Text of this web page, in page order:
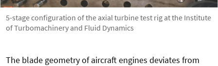
5-stage configuration of the axial turbine test rig at the Institute
of Turbomachinery and Fluid Dynamics
The blade geometry of aircraft engines deviates from